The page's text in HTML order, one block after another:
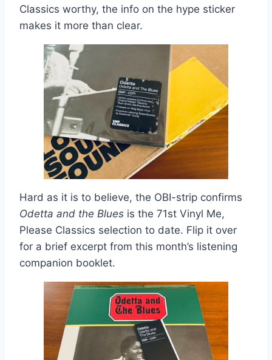
Classics worthy, the info on the hype sticker
makes it more than clear.
Hard as it is to believe, the OBI-strip confirms
Odetta and the Blues is the 71st Vinyl Me,
Please Classics selection to date. Flip it over
for a brief excerpt from this month’s listening
companion booklet.